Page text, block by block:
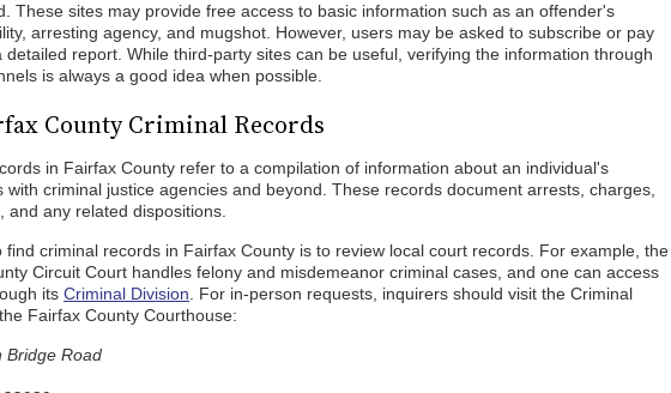
These sites may provide free access to basic information such as an offender's
arresting agency, and mugshot. However, users may be asked to subscribe or pay
detailed report. While third-party sites can be useful, verifying the information through
is always a good idea when possible.
County Criminal Records
in Fairfax County refer to a compilation of information about an individual's
with criminal justice agencies and beyond. These records document arrests, charges,
and any related dispositions.
find criminal records in Fairfax County is to review local court records. For example, the
Circuit Court handles felony and misdemeanor criminal cases, and one can access
its Criminal Division . For in-person requests, inquirers should visit the Criminal
Fairfax County Courthouse:
Bridge Road